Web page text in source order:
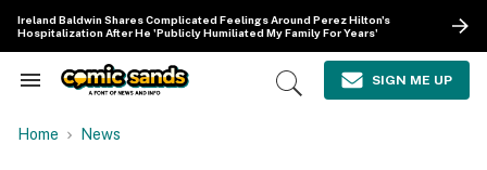
content
Ireland Baldwin Shares Complicated Feelings Around Perez Hilton's
Hospitalization After He 'Publicly Humiliated My Family For Years'
Search
Navigation
Open
SIGN ME UP
Home News